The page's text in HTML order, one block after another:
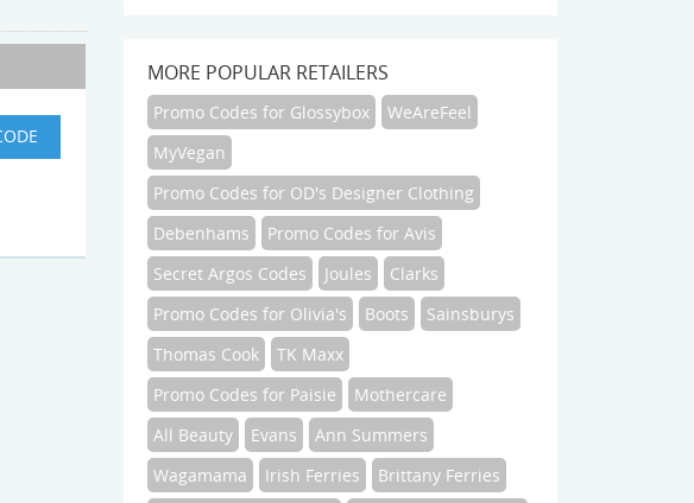
MORE POPULAR RETAILERS
Promo Codes for Glossybox
WeAreFeel
MyVegan
Promo Codes for OD's Designer Clothing
Debenhams
Promo Codes for Avis
Secret Argos Codes
Joules
Clarks
Promo Codes for Olivia's
Boots
Sainsburys
Thomas Cook
TK Maxx
Promo Codes for Paisie
Mothercare
All Beauty
Evans
Ann Summers
Wagamama
Irish Ferries
Brittany Ferries